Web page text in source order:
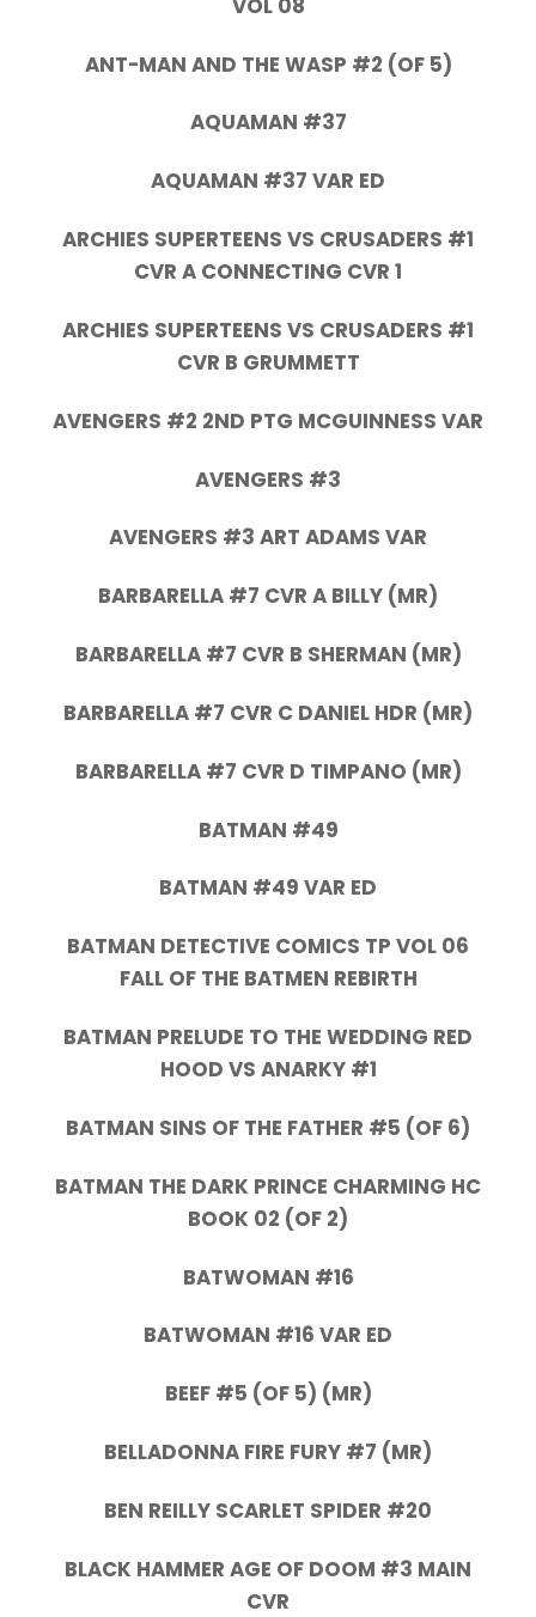
ANT-MAN AND THE WASP #2 (OF 5)
AQUAMAN #37
AQUAMAN #37 VAR ED
ARCHIES SUPERTEENS VS CRUSADERS #1
CVR A CONNECTING CVR 1
ARCHIES SUPERTEENS VS CRUSADERS #1
CVR B GRUMMETT
AVENGERS #2 2ND PTG MCGUINNESS VAR
AVENGERS #3
AVENGERS #3 ART ADAMS VAR
BARBARELLA #7 CVR A BILLY (MR)
BARBARELLA #7 CVR B SHERMAN (MR)
BARBARELLA #7 CVR C DANIEL HDR (MR)
BARBARELLA #7 CVR D TIMPANO (MR)
BATMAN #49
BATMAN #49 VAR ED
BATMAN DETECTIVE COMICS TP VOL 06
FALL OF THE BATMEN REBIRTH
BATMAN PRELUDE TO THE WEDDING RED
HOOD VS ANARKY #1
BATMAN SINS OF THE FATHER #5 (OF 6)
BATMAN THE DARK PRINCE CHARMING HC
BOOK 02 (OF 2)
BATWOMAN #16
BATWOMAN #16 VAR ED
BEEF #5 (OF 5) (MR)
BELLADONNA FIRE FURY #7 (MR)
BEN REILLY SCARLET SPIDER #20
BLACK HAMMER AGE OF DOOM #3 MAIN
CVR